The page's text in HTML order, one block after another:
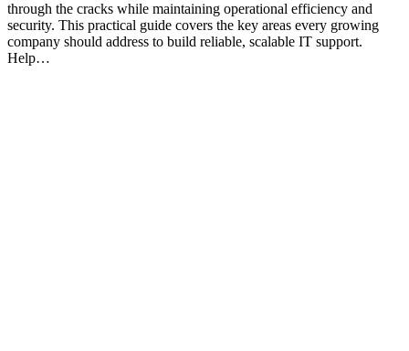
through the cracks while maintaining operational efficiency and
security. This practical guide covers the key areas every growing
company should address to build reliable, scalable IT support.
Help…